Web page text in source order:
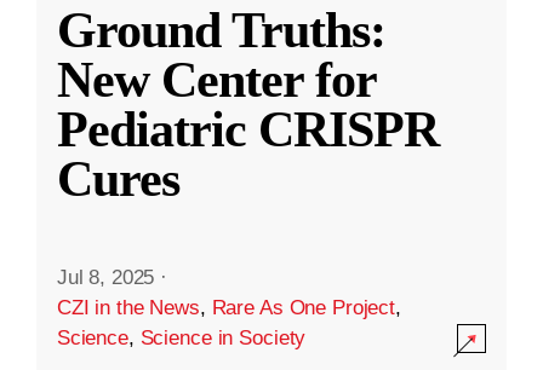
Ground Truths:
New Center for
Pediatric CRISPR
Cures
Jul 8, 2025 ·
CZI in the News, Rare As One Project,
Science, Science in Society